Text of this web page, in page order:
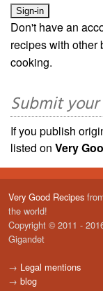
Don't have an
recipes with other
cooking.
Submit
If you publish
listed on Very
Very Good Recipes
the world!
Copyright © 2011 -
Gigandet
→ Legal mentions
→ blog